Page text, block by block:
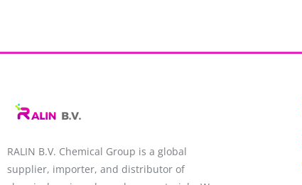
RALIN B.V. Chemical Group is a global
supplier, importer, and distributor of